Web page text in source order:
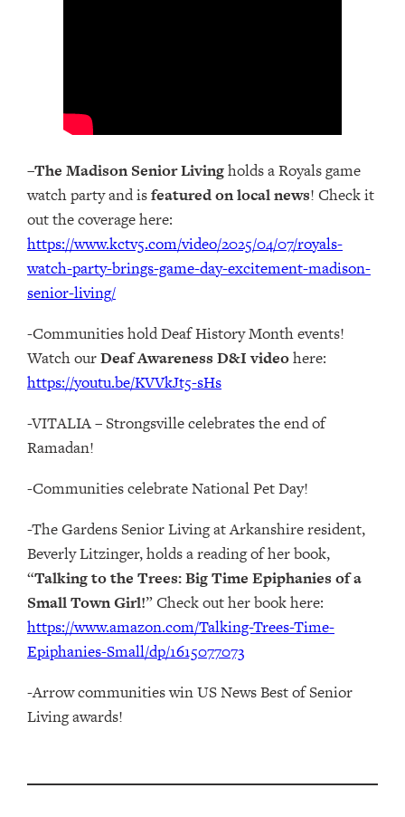
–The Madison Senior Livingholds a Royals game
watch party and isfeatured on local news! Check it
out the coverage here:
https://www.kctv5.com/video/2025/04/07/royals-
watch-party-brings-game-day-excitement-madison-
senior-living/
-Communities hold Deaf History Month events!
Watch ourDeaf Awareness D&I videohere:
https://youtu.be/KVVkJt5-sHs
-VITALIA – Strongsville celebrates the end of
Ramadan!
-Communities celebrate National Pet Day!
-The Gardens Senior Living at Arkanshire resident,
Beverly Litzinger, holds a reading of her book,
“Talking to the Trees: Big Time Epiphanies of a
Small Town Girl!” Check out her book here:
https://www.amazon.com/Talking-Trees-Time-
Epiphanies-Small/dp/1615077073
-Arrow communities win US News Best of Senior
Living awards!